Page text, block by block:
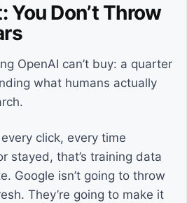
You Don’t Throw
OpenAI can’t buy: a quarter
what humans actually
click, every time
stayed, that’s training data
Google isn’t going to throw
They’re going to make it